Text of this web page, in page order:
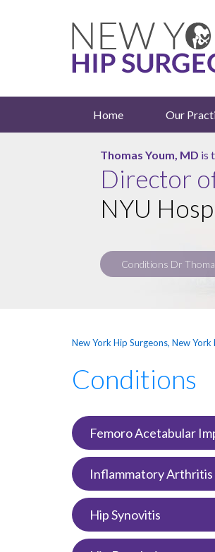
Home Our
Roy Davidovitch, MD
Thomas Youm, MD is
Director
NYU
Conditions Dr
New York Hip Surgeons, New
Conditions
Femoro Acetabular
Inflammatory
Hip Synovitis